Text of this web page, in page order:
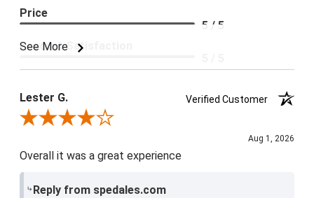
See More
Price
5 / 5
Product Satisfaction
Lester G.
Verified Customer
Review By Lester G.
Aug 1, 2026
Overall it was a great experience
Reply from spedales.com